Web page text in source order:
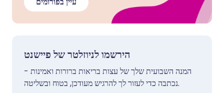
הירשמו לניוזלטר של פיישנט
המנה השבועית שלך של עצות בריאות ברורות ואמינות -
נכתבה כדי לעזור לך להרגיש מעודכן, בטוח ובשליטה.